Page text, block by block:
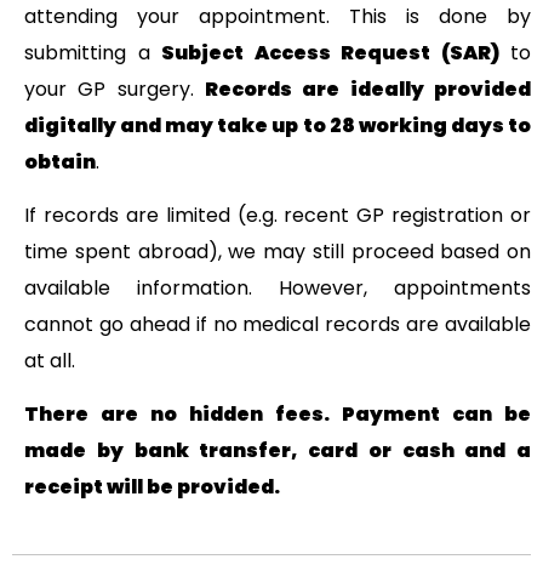
attending your appointment. This is done by
submitting a Subject Access Request (SAR)to
your GP surgery. Records are ideally provided
digitally and may take up to 28 working days to
obtain.
If records are limited (e.g. recent GP registration or
time spent abroad), we may still proceed based on
available information. However, appointments
cannot go ahead if no medical records are available
at all.
There are no hidden fees. Payment can be
made by bank transfer, card or cash and a
receipt will be provided.